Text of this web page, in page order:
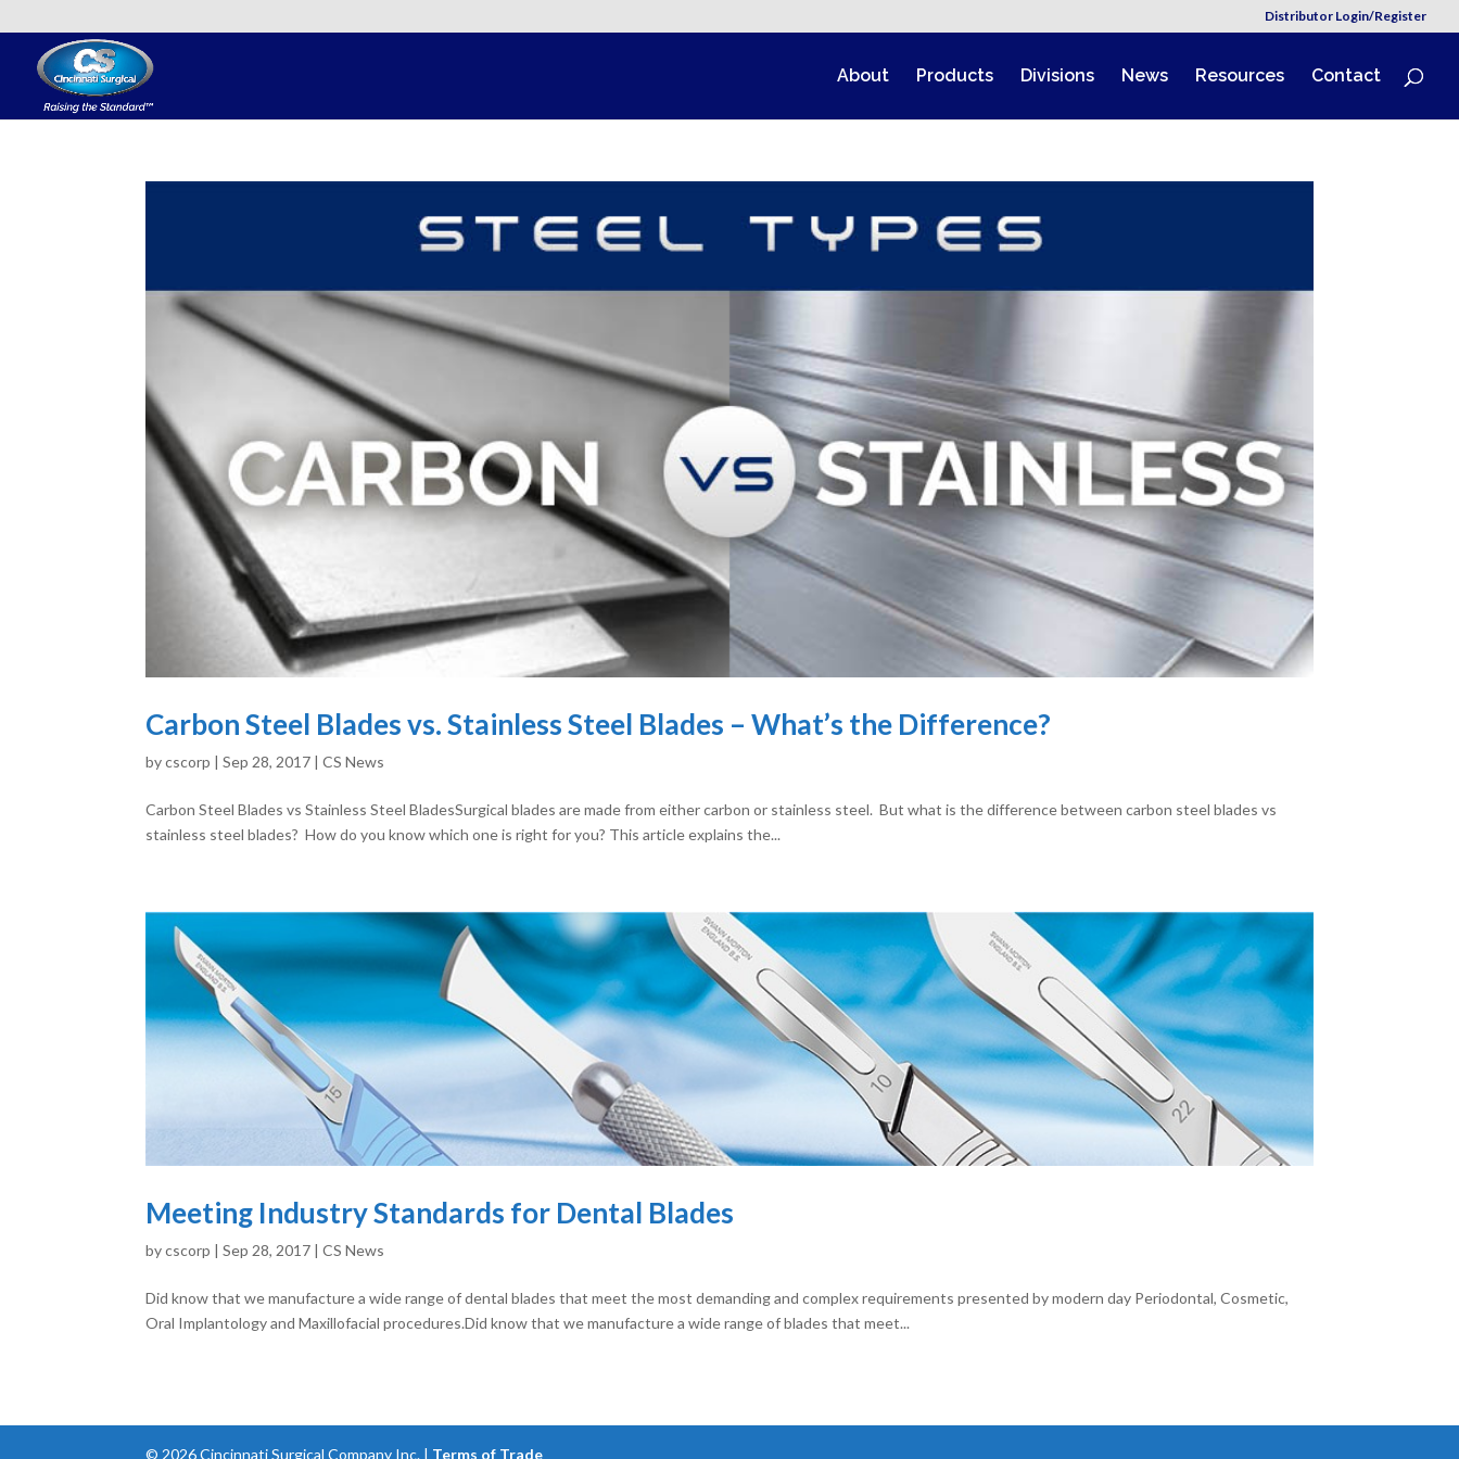
Distributor Login/Register
About Products Divisions News Resources Contact
Carbon Steel Blades vs. Stainless Steel Blades – What’s the Difference?
bycscorp |Sep 28, 2017 |CS News
Carbon Steel Blades vs Stainless Steel BladesSurgical blades are made from either carbon or stainless steel. But what is the difference between carbon steel blades vs
stainless steel blades? How do you know which one is right for you? This article explains the...
Meeting Industry Standards for Dental Blades
bycscorp |Sep 28, 2017 |CS News
Did know that we manufacture a wide range of dental blades that meet the most demanding and complex requirements presented by modern day Periodontal, Cosmetic,
Oral Implantology and Maxillofacial procedures.Did know that we manufacture a wide range of blades that meet...
© 2026Cincinnati Surgical Company Inc. | Terms of Trade